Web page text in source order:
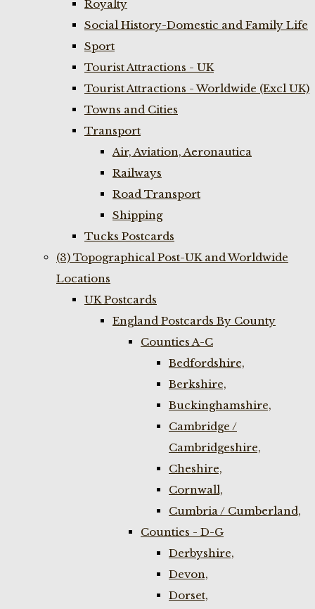
Royalty
Social History-Domestic and Family Life
Sport
Tourist Attractions - UK
Tourist Attractions - Worldwide (Excl UK)
Towns and Cities
Transport
Air, Aviation, Aeronautica
Railways
Road Transport
Shipping
Tucks Postcards
(3) Topographical Post-UK and Worldwide
Locations
UK Postcards
England Postcards By County
Counties A-C
Bedfordshire,
Berkshire,
Buckinghamshire,
Cambridge /
Cambridgeshire,
Cheshire,
Cornwall,
Cumbria / Cumberland,
Counties - D-G
Derbyshire,
Devon,
Dorset,